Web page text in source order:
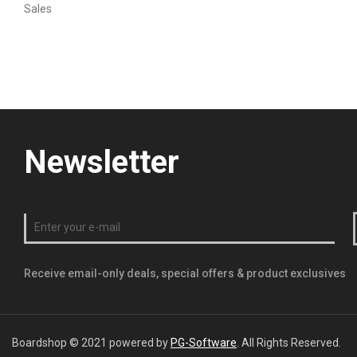
Sales
Newsletter
Receive email-only deals, special offers & product exclusives
Boardshop © 2021 powered by PG-Software. All Rights Reserved.